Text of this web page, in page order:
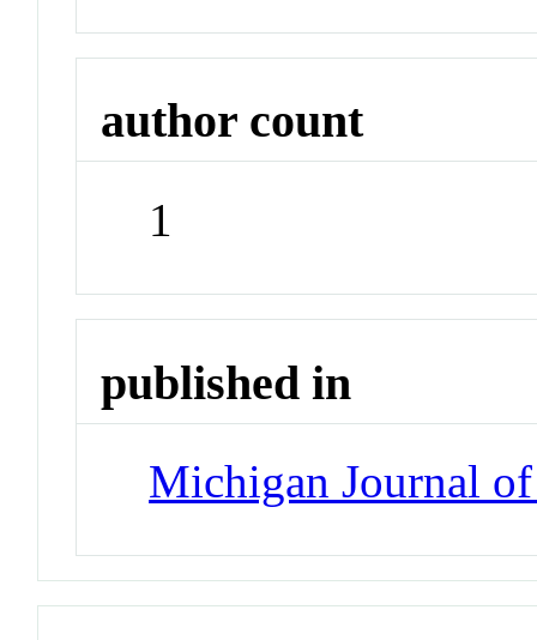
author count
1
published in
Michigan Journal